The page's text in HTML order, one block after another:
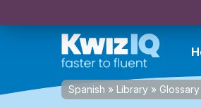
Spanish » Library » Glossary